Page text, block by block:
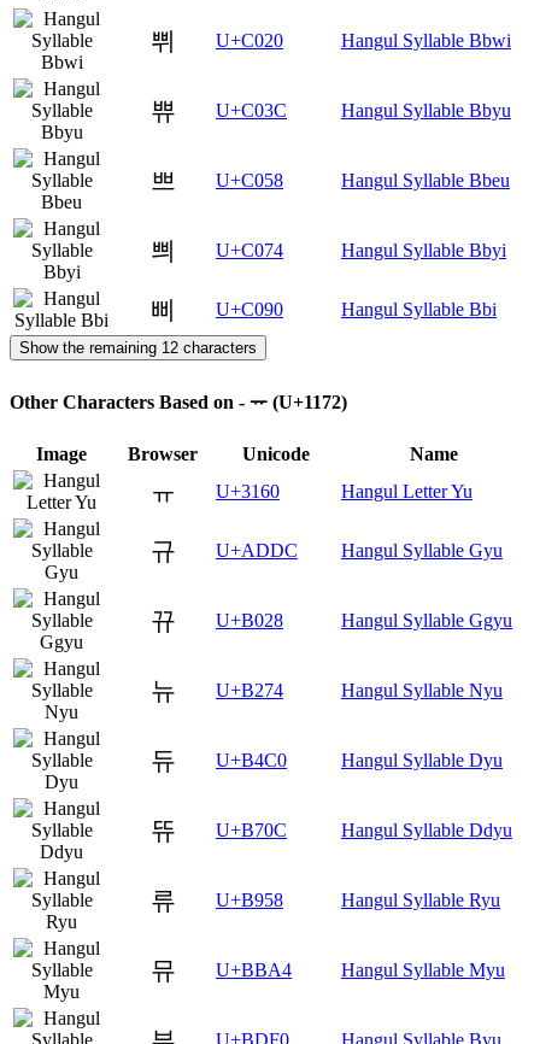
쀠 U+C020 Hangul Syllable Bbwi
쀼 U+C03C Hangul Syllable Bbyu
쁘 U+C058 Hangul Syllable Bbeu
쁴 U+C074 Hangul Syllable Bbyi
삐 U+C090 Hangul Syllable Bbi
Show the remaining 12 characters
Other Characters Based on - ᅲ (U+1172)
Image Browser Unicode Name
ㅠ U+3160 Hangul Letter Yu
규 U+ADDC Hangul Syllable Gyu
뀨 U+B028 Hangul Syllable Ggyu
뉴 U+B274 Hangul Syllable Nyu
듀 U+B4C0 Hangul Syllable Dyu
뜌 U+B70C Hangul Syllable Ddyu
류 U+B958 Hangul Syllable Ryu
뮤 U+BBA4 Hangul Syllable Myu